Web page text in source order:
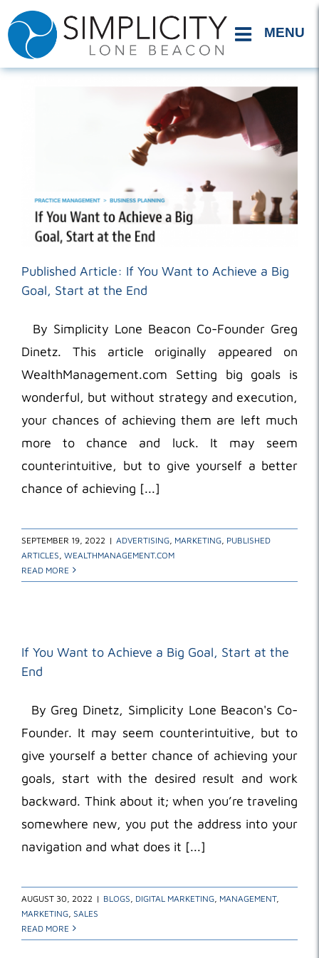
Skip
to
content
Published Article: If You Want to Achieve a Big
Goal, Start at the End
By Simplicity Lone Beacon Co-Founder Greg
Dinetz. This article originally appeared on
WealthManagement.com Setting big goals is
wonderful, but without strategy and execution,
your chances of achieving them are left much
more to chance and luck. It may seem
counterintuitive, but to give yourself a better
chance of achieving [...]
SEPTEMBER 19, 2022 | ADVERTISING MARKETING PUBLISHED
ARTICLES WEALTHMANAGEMENT.COM
READ MORE
If You Want to Achieve a Big Goal, Start at the
End
By Greg Dinetz, Simplicity Lone Beacon's Co-
Founder. It may seem counterintuitive, but to
give yourself a better chance of achieving your
goals, start with the desired result and work
backward. Think about it; when you’re traveling
somewhere new, you put the address into your
navigation and what does it [...]
AUGUST 30, 2022 | BLOGS DIGITAL MARKETING MANAGEMENT,
MARKETING SALES
READ MORE